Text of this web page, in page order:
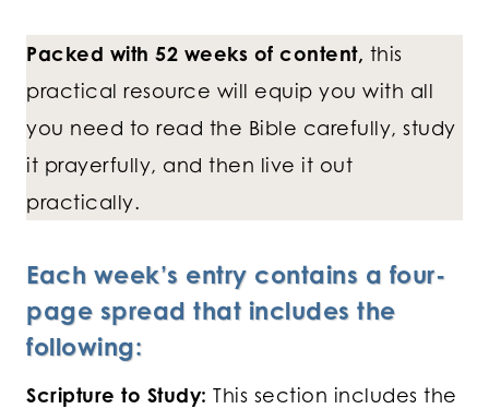
Packed with 52 weeks of content, this
practical resource will equip you with all
you need to read the Bible carefully, study
it prayerfully, and then live it out
practically.
Each week’s entry contains a four-
page spread that includes the
following:
Scripture to Study: This section includes the